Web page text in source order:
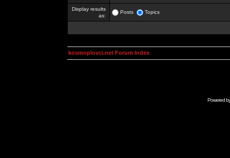
Display results
as:
Posts Topics
kosmoplovci.net Forum Index
Powered